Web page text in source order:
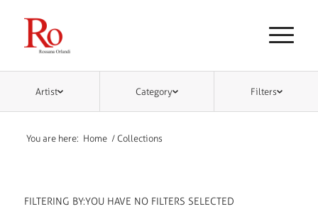
Artist Category Filters
You are here: Home / Collections
FILTERING BY:YOU HAVE NO FILTERS SELECTED